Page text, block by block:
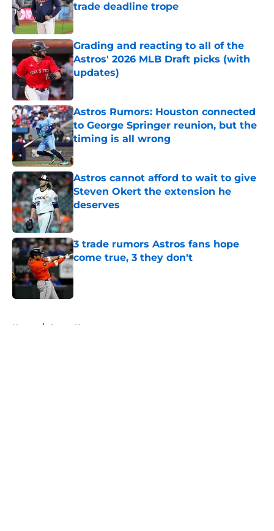
trade deadline trope
Published by on Invalid Date
Grading and reacting to all of the
Astros' 2026 MLB Draft picks (with
updates)
Published by on Invalid Date
Astros Rumors: Houston connected
to George Springer reunion, but the
timing is all wrong
Astros cannot afford to wait to give
Steven Okert the extension he
deserves
Published by on Invalid Date
3 trade rumors Astros fans hope
come true, 3 they don't
Home / Astros News